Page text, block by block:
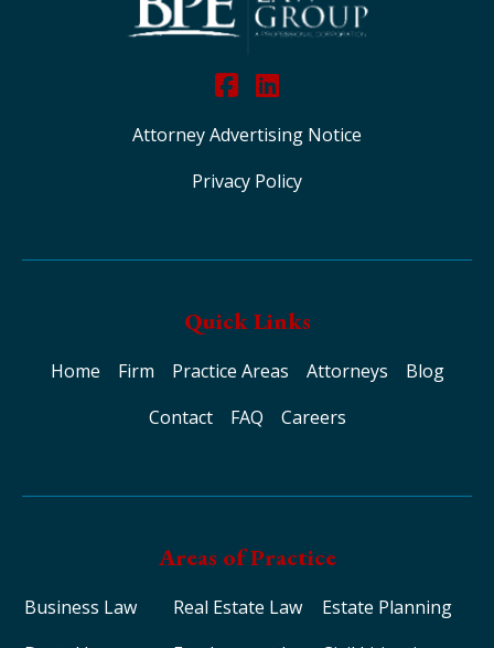
Attorney Advertising Notice
Privacy Policy
Quick Links
Home Firm Practice Areas Attorneys
Blog
Contact
FAQ Careers
Areas of Practice
Business Law Real Estate Law
Estate Planning